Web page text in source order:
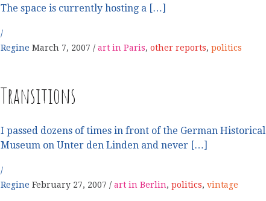
The space is currently hosting a […]
Regine March 7, 2007 art in Paris, other reports, politics
Transitions
I passed dozens of times in front of the German Historical
Museum on Unter den Linden and never […]
Regine February 27, 2007 art in Berlin, politics, vintage